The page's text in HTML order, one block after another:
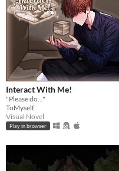
Interact With Me!
"Please do..."
ToMyself
Visual Novel
Play in browser